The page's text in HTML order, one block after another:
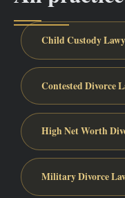
Child Custody
Contested Divorce
High Net Worth
Military Divorce